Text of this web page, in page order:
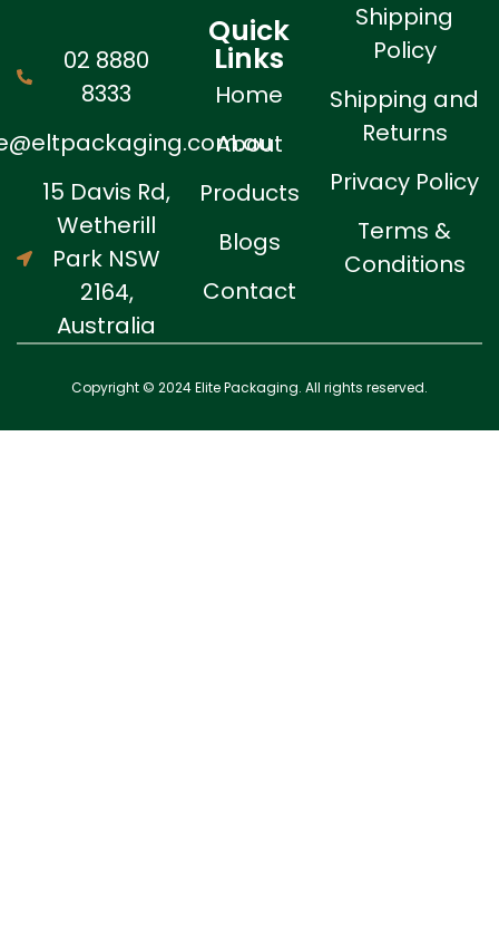
02 8880
8333
15 Davis Rd,
Wetherill
Park NSW
2164,
Australia
Quick
Links
Home
About
Products
Blogs
Contact
Shipping
Policy
Shipping and
Returns
Privacy Policy
Terms &
Conditions
Copyright © 2024 Elite Packaging. All rights reserved.